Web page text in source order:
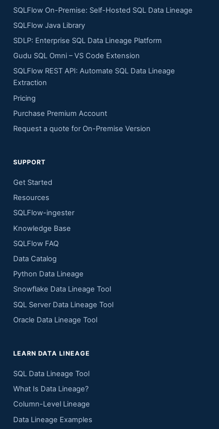
SQLFlow On-Premise: Self-Hosted SQL Data Lineage
SQLFlow Java Library
SDLP: Enterprise SQL Data Lineage Platform
Gudu SQL Omni – VS Code Extension
SQLFlow REST API: Automate SQL Data Lineage
Extraction
Pricing
Purchase Premium Account
Request a quote for On-Premise Version
SUPPORT
Get Started
Resources
SQLFlow-ingester
Knowledge Base
SQLFlow FAQ
Data Catalog
Python Data Lineage
Snowflake Data Lineage Tool
SQL Server Data Lineage Tool
Oracle Data Lineage Tool
LEARN DATA LINEAGE
SQL Data Lineage Tool
What Is Data Lineage?
Column-Level Lineage
Data Lineage Examples